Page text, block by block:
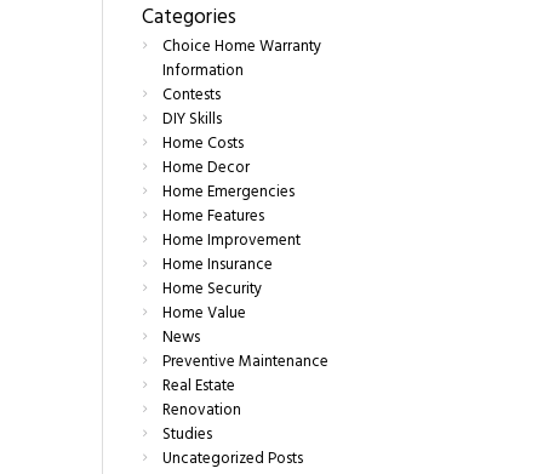
Categories
Choice Home Warranty
Information
Contests
DIY Skills
Home Costs
Home Decor
Home Emergencies
Home Features
Home Improvement
Home Insurance
Home Security
Home Value
News
Preventive Maintenance
Real Estate
Renovation
Studies
Uncategorized Posts